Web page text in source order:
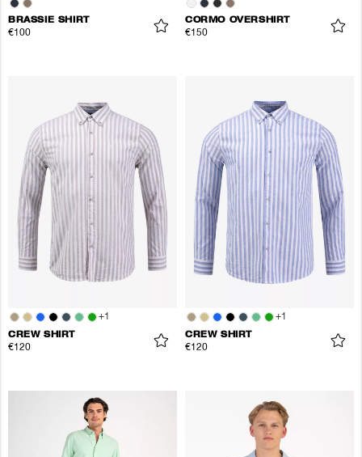
BRASSIE SHIRT
€100
CORMO OVERSHIRT
€150
+1
CREW SHIRT
€120
+1
CREW SHIRT
€120